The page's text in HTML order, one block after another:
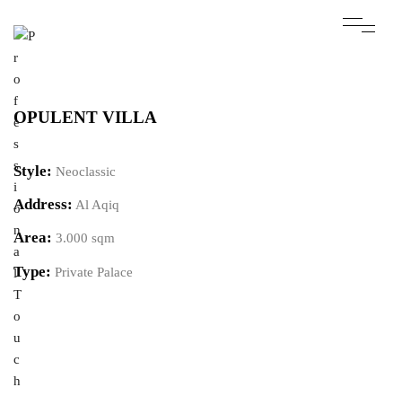
OPULENT VILLA
Style: Neoclassic
Address: Al Aqiq
Area: 3.000 sqm
Type: Private Palace